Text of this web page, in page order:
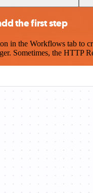
the first step
in the Workflows tab to
Sometimes, the HTTP